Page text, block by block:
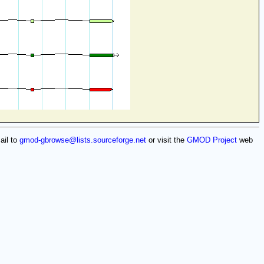
to gmod-gbrowse@lists.sourceforge.net or visit the GMOD Project web